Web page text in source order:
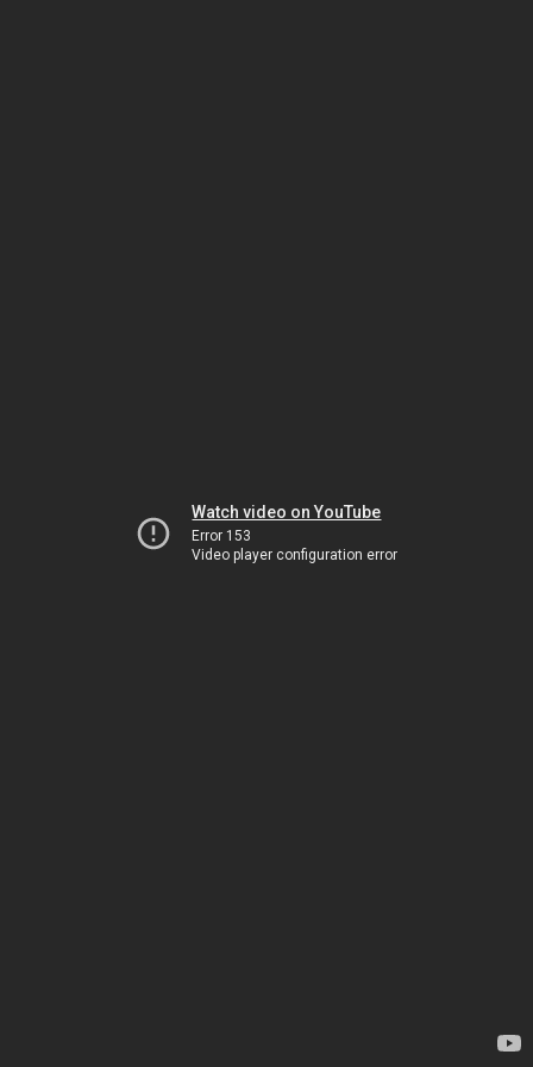
Watch video on YouTube
Error 153
Video player configuration error